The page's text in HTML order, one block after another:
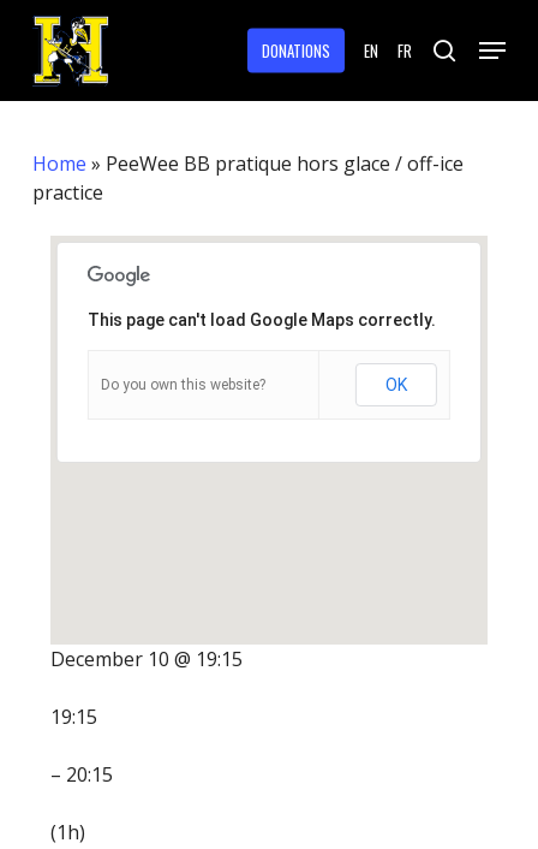
Skip
main
content
DONATIONS EN FR search
Menu
Home » PeeWee BB pratique hors glace / off-ice
practice
This page can't load Google Maps correctly.
Do you own this website? OK
December 10 @ 19:15
19:15
– 20:15
(1h)
Menu